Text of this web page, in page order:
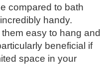
compared to bath
handy.
easy to hang and
beneficial if
space in your